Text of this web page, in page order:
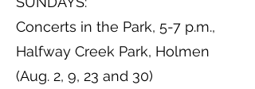
Concerts in the Park, 5-7 p.m.,
Halfway Creek Park, Holmen
(Aug. 2, 9, 23 and 30)